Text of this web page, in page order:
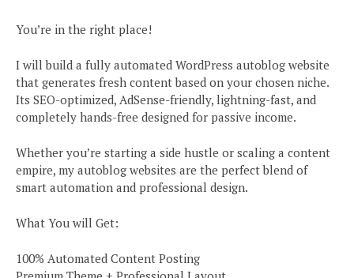
You’re in the right place!
I will build a fully automated WordPress autoblog website
that generates fresh content based on your chosen niche.
Its SEO-optimized, AdSense-friendly, lightning-fast, and
completely hands-free designed for passive income.
Whether you’re starting a side hustle or scaling a content
empire, my autoblog websites are the perfect blend of
smart automation and professional design.
What You will Get:
100% Automated Content Posting